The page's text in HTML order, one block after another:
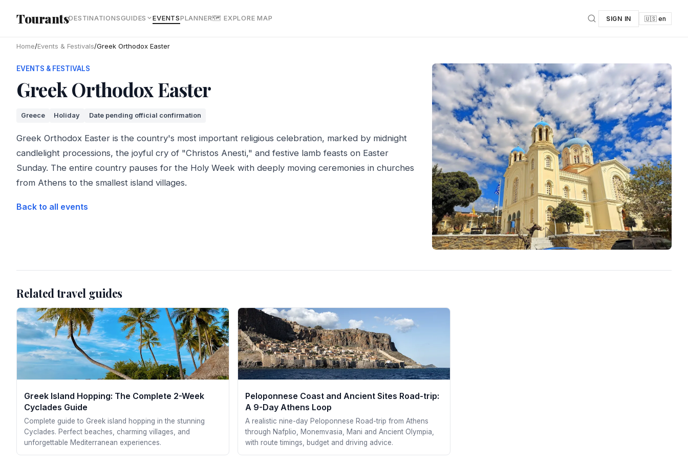
TourantsDESTINATIONSGUIDES EVENTSPLANNER🗺 EXPLORE MAP SIGN IN 🇺🇸 en
Home/Events & Festivals/Greek Orthodox Easter
EVENTS & FESTIVALS
Greek Orthodox Easter
Greece Holiday Date pending official confirmation
Greek Orthodox Easter is the country's most important religious celebration, marked by midnight
candlelight processions, the joyful cry of "Christos Anesti," and festive lamb feasts on Easter
Sunday. The entire country pauses for the Holy Week with deeply moving ceremonies in churches
from Athens to the smallest island villages.
Back to all events
Related travel guides
Greek Island Hopping: The Complete 2-Week
Cyclades Guide
Complete guide to Greek island hopping in the stunning
Cyclades. Perfect beaches, charming villages, and
unforgettable Mediterranean experiences.
Peloponnese Coast and Ancient Sites Road-trip:
A 9-Day Athens Loop
A realistic nine-day Peloponnese Road-trip from Athens
through Nafplio, Monemvasia, Mani and Ancient Olympia,
with route timings, budget and driving advice.